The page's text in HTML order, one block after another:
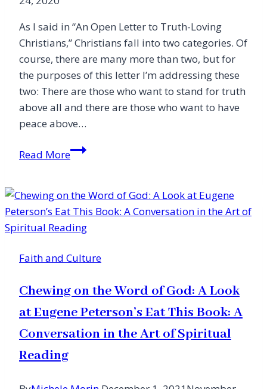
As I said in “An Open Letter to Truth-Loving
Christians,” Christians fall into two categories. Of
course, there are many more than two, but for
the purposes of this letter I’m addressing these
two: There are those who want to stand for truth
above all and there are those who want to have
peace above…
Read MoreAn
to
Peace-
Loving
Faith and Culture
Chewing on the Word of God: A Look
at Eugene Peterson’s Eat This Book: A
Conversation in the Art of Spiritual
Reading